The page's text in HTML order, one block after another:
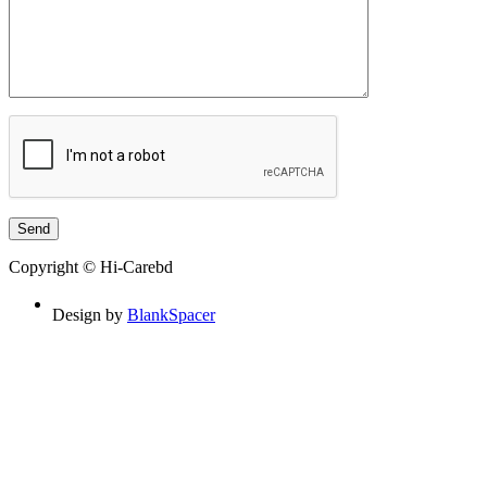
Copyright © Hi-Carebd
Design by BlankSpacer